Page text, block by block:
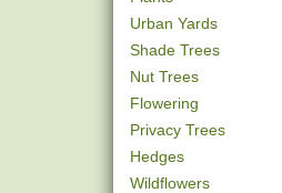
Urban Yards
Shade Trees
Nut Trees
Flowering
Privacy Trees
Hedges
Wildflowers